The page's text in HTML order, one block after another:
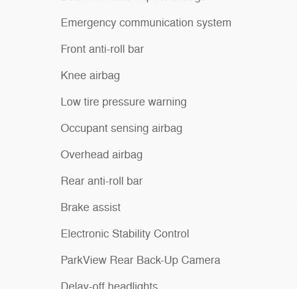
Emergency communication system
Front anti-roll bar
Knee airbag
Low tire pressure warning
Occupant sensing airbag
Overhead airbag
Rear anti-roll bar
Brake assist
Electronic Stability Control
ParkView Rear Back-Up Camera